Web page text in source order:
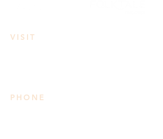
VISIT
PHONE